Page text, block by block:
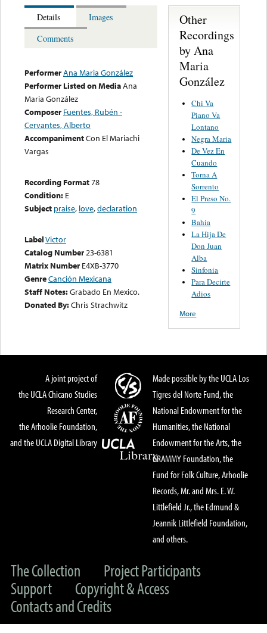
Details
Images
Comments
PerformerAna Maria González
Performer Listed on MediaAna
Maria González
Composer Fuentes, Rubén -
Cervantes, Alberto
AccompanimentCon El Mariachi
Vargas
Recording Format78
Condition: E
Subject praise, love,declaration
LabelVictor
Catalog Number23-6381
Matrix Number E4XB-3770
GenreCanción Mexicana
Staff Notes:Grabado En Mexico.
Donated By:Chris Strachwitz
Other
Recordings
by Ana
Maria
González
Chi Va
Piano Va
Lontano
Negra Maria
De Vez En
Cuando
Torna A
Sorrento
El Preso No.
9
Bahia
La Hija De
Don Juan
Alba
Sinfonia
Para Decirte
Adios
More
A joint project of
the UCLA Chicano Studies
Research Center,
the Arhoolie Foundation,
and the UCLA Digital Library
Made possible by the UCLA Los
Tigres del Norte Fund, the
National Endowment for the
Humanities, the National
Endowment for the Arts, the
GRAMMY Foundation, the
Fund for Folk Culture, Arhoolie
Records, Mr. and Mrs. E. W.
Littlefield Jr., the Edmund &
Jeannik Littlefield Foundation,
and others.
The Collection
Project Participants
Support
Copyright & Access
Contacts and Credits